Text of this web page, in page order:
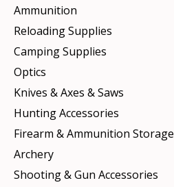
Ammunition
Reloading Supplies
Camping Supplies
Optics
Knives & Axes & Saws
Hunting Accessories
Firearm & Ammunition Storage
Archery
Shooting & Gun Accessories